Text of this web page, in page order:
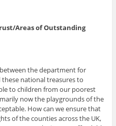
Areas of Outstanding
the department for
national treasures to
to children from our poorest
now the playgrounds of the
How can we ensure that
of the counties across the UK,